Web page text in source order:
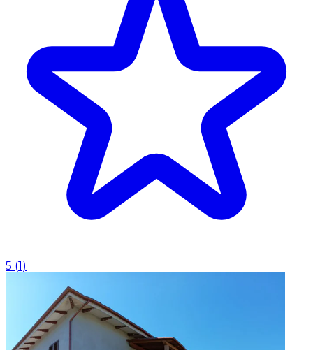
5 (1)